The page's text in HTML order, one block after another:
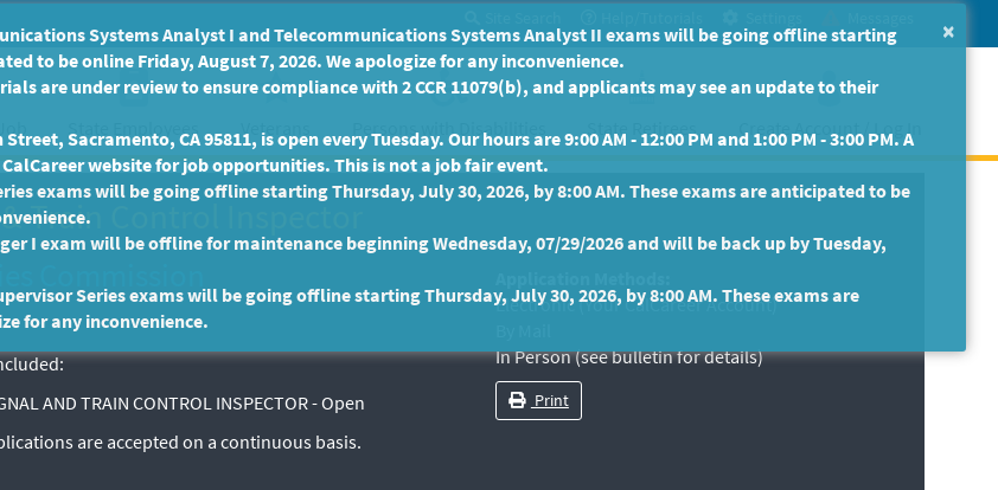
State Employees Veterans Persons with Disabilities State Retirees Create Account / Log In
Train Control Inspector
Commission
AND TRAIN CONTROL INSPECTOR - Open
are accepted on a continuous basis.
Electronic (Your CalCareer Account)
In Person (see bulletin for details)
Print
×
Systems Analyst I and Telecommunications Systems Analyst II exams will be going offline starting
to be online Friday, August 7, 2026. We apologize for any inconvenience.
are under review to ensure compliance with 2 CCR 11079(b), and applicants may see an update to their
Sacramento, CA 95811, is open every Tuesday. Our hours are 9:00 AM - 12:00 PM and 1:00 PM - 3:00 PM. A
website for job opportunities. This is not a job fair event.
exams will be going offline starting Thursday, July 30, 2026, by 8:00 AM. These exams are anticipated to be
I exam will be offline for maintenance beginning Wednesday, 07/29/2026 and will be back up by Tuesday,
Series exams will be going offline starting Thursday, July 30, 2026, by 8:00 AM. These exams are
for any inconvenience.